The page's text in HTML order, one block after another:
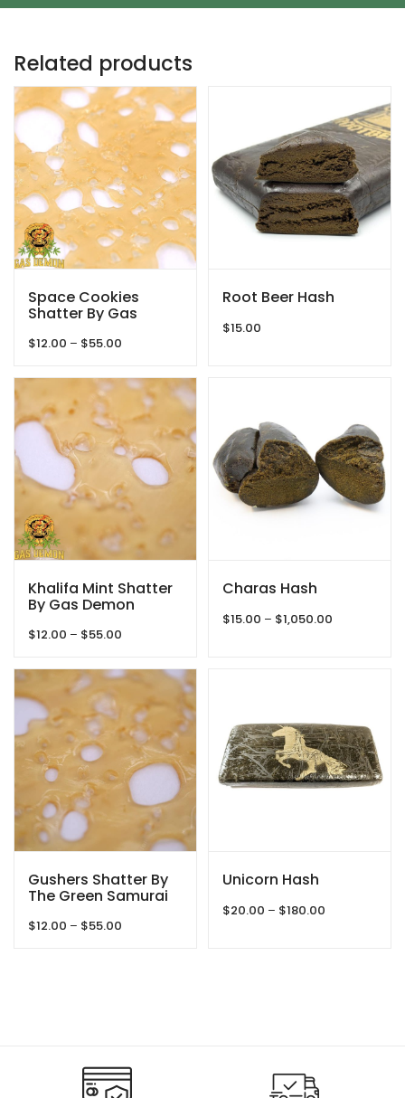
Related products
Space Cookies
Shatter By Gas
$12.00 – $55.00
$12.00
through
$55.00
Root Beer Hash
$15.00
Khalifa Mint Shatter
By Gas Demon
$12.00 – $55.00
$12.00
through
$55.00
Charas Hash
$15.00 – $1,050.00
Gushers Shatter By
The Green Samurai
$12.00 – $55.00
Unicorn Hash
$20.00 – $180.00